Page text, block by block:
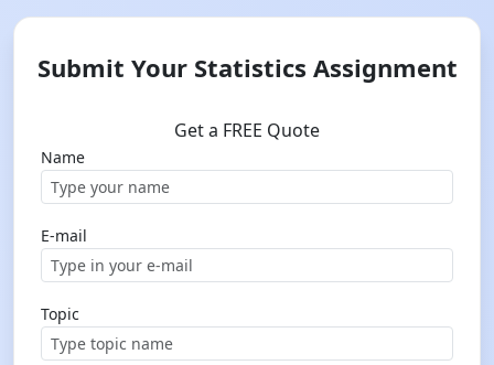
Submit Your Statistics Assignment
Get a FREE Quote
Name
E-mail
Topic